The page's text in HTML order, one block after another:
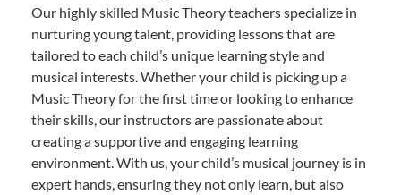
Our highly skilled Music Theory teachers specialize in
nurturing young talent, providing lessons that are
tailored to each child’s unique learning style and
musical interests. Whether your child is picking up a
Music Theory for the first time or looking to enhance
their skills, our instructors are passionate about
creating a supportive and engaging learning
environment. With us, your child’s musical journey is in
expert hands, ensuring they not only learn, but also